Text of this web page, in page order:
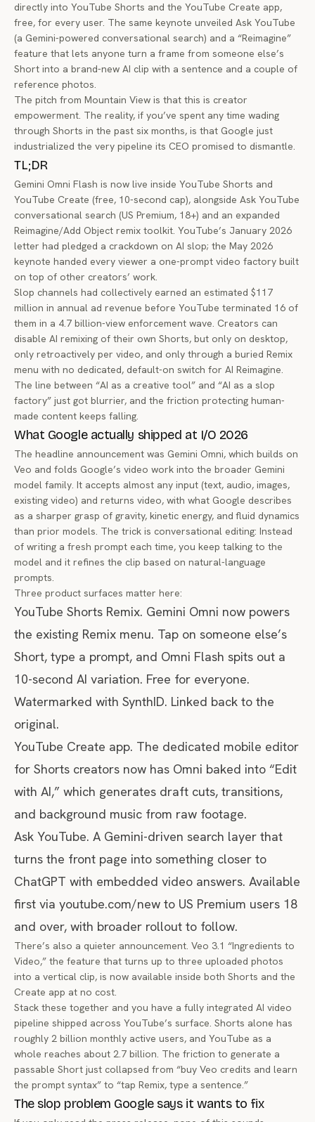
directly into YouTube Shorts and the YouTube Create app,
free, for every user. The same keynote unveiled Ask YouTube
(a Gemini-powered conversational search) and a “Reimagine”
feature that lets anyone turn a frame from someone else’s
Short into a brand-new AI clip with a sentence and a couple of
reference photos.
The pitch from Mountain View is that this is creator
empowerment. The reality, if you’ve spent any time wading
through Shorts in the past six months, is that Google just
industrialized the very pipeline its CEO promised to dismantle.
TL;DR
Gemini Omni Flash is now live inside YouTube Shorts and
YouTube Create (free, 10-second cap), alongside Ask YouTube
conversational search (US Premium, 18+) and an expanded
Reimagine/Add Object remix toolkit. YouTube’s January 2026
letter had pledged a crackdown on AI slop; the May 2026
keynote handed every viewer a one-prompt video factory built
on top of other creators’ work.
Slop channels had collectively earned an estimated $117
million in annual ad revenue before YouTube terminated 16 of
them in a 4.7 billion-view enforcement wave. Creators can
disable AI remixing of their own Shorts, but only on desktop,
only retroactively per video, and only through a buried Remix
menu with no dedicated, default-on switch for AI Reimagine.
The line between “AI as a creative tool” and “AI as a slop
factory” just got blurrier, and the friction protecting human-
made content keeps falling.
What Google actually shipped at I/O 2026
The headline announcement was Gemini Omni, which builds on
Veo and folds Google’s video work into the broader Gemini
model family. It accepts almost any input (text, audio, images,
existing video) and returns video, with what Google describes
as a sharper grasp of gravity, kinetic energy, and fluid dynamics
than prior models. The trick is conversational editing: Instead
of writing a fresh prompt each time, you keep talking to the
model and it refines the clip based on natural-language
prompts.
Three product surfaces matter here:
YouTube Shorts Remix. Gemini Omni now powers
the existing Remix menu. Tap on someone else’s
Short, type a prompt, and Omni Flash spits out a
10-second AI variation. Free for everyone.
Watermarked with SynthID. Linked back to the
original.
YouTube Create app. The dedicated mobile editor
for Shorts creators now has Omni baked into “Edit
with AI,” which generates draft cuts, transitions,
and background music from raw footage.
Ask YouTube. A Gemini-driven search layer that
turns the front page into something closer to
ChatGPT with embedded video answers. Available
first via youtube.com/new to US Premium users 18
and over, with broader rollout to follow.
There’s also a quieter announcement. Veo 3.1 “Ingredients to
Video,” the feature that turns up to three uploaded photos
into a vertical clip, is now available inside both Shorts and the
Create app at no cost.
Stack these together and you have a fully integrated AI video
pipeline shipped across YouTube’s surface. Shorts alone has
roughly 2 billion monthly active users, and YouTube as a
whole reaches about 2.7 billion. The friction to generate a
passable Short just collapsed from “buy Veo credits and learn
the prompt syntax” to “tap Remix, type a sentence.”
The slop problem Google says it wants to fix